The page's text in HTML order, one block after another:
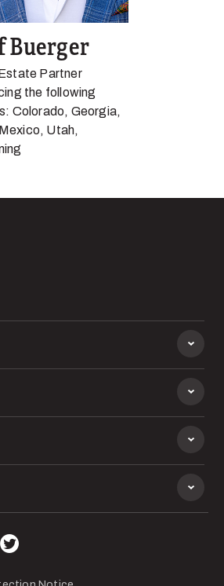
Buerger
Partner
the following
Colorado, Georgia,
Utah,
Instagram
our Facebook